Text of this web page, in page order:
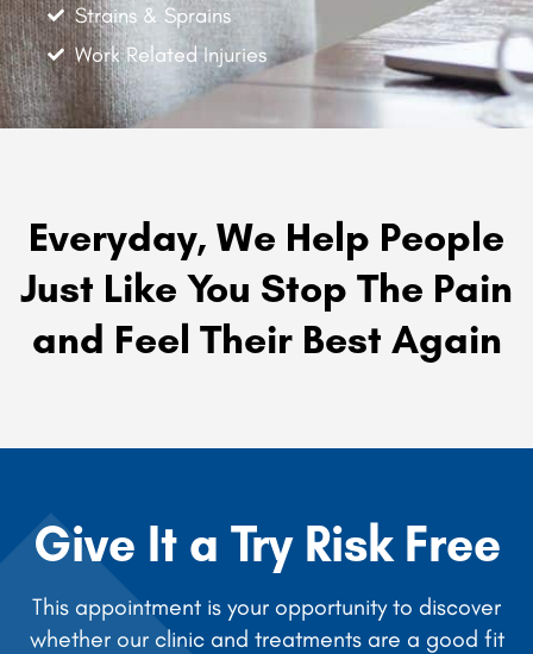
Strains & Sprains
Work Related Injuries
Everyday, We Help People
Just Like You Stop The Pain
and Feel Their Best Again
Give It a Try Risk Free
This appointment is your opportunity to discover
whether our clinic and treatments are a good fit